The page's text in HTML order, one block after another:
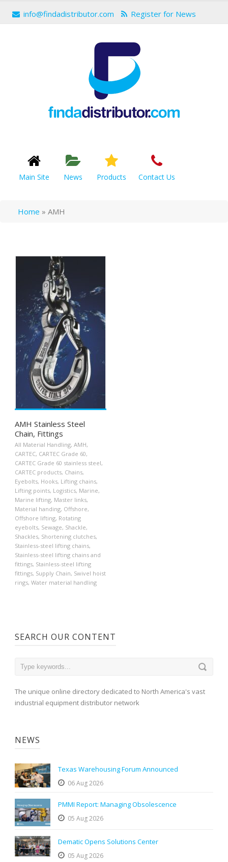
info@findadistributor.com Register for News
Main Site News Products Contact Us
Home » AMH
AMH Stainless Steel
Chain, Fittings
All Material Handling, AMH,
CARTEC, CARTEC Grade 60,
CARTEC Grade 60 stainless steel,
CARTEC products, Chains,
Eyebolts, Hooks, Lifting chains,
Lifting points, Logistics, Marine,
Marine lifting, Master links,
Material handing, Offshore,
Offshore lifting, Rotating
eyebolts, Sewage, Shackle,
Shackles, Shortening clutches,
Stainless-steel lifting chains,
Stainless-steel lifting chains and
fittings, Stainless-steel lifting
fittings, Supply Chain, Swivel hoist
rings, Water material handling
SEARCH OUR CONTENT
The unique online directory dedicated to North America's vast
industrial equipment distributor network
NEWS
Texas Warehousing Forum Announced
06 Aug 2026
PMMI Report: Managing Obsolescence
05 Aug 2026
Dematic Opens Solutions Center
05 Aug 2026